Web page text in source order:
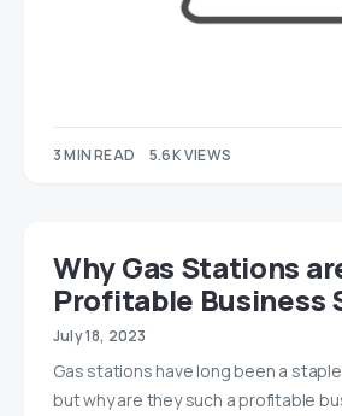
3 MIN READ 5.6K VIEWS
Why Gas Stations
Profitable Business
July 18, 2023
Gas stations have long been a
but why are they such a profitable